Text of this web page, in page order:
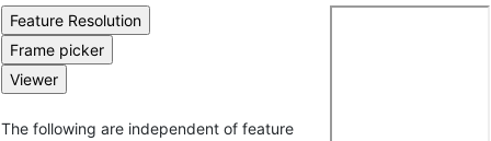
The following are independent of feature